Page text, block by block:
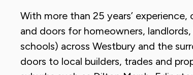
With more than 25 years’
and doors for homeowners,
schools) across Westbury and the
doors to local builders, trades and